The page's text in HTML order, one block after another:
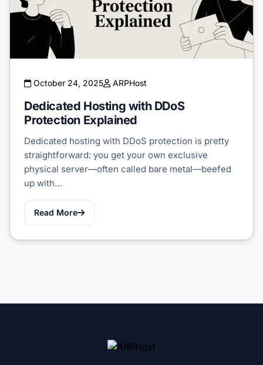
October 24, 2025 ARPHost
Dedicated Hosting with DDoS
Protection Explained
Dedicated hosting with DDoS protection is pretty
straightforward: you get your own exclusive
physical server—often called bare metal—beefed
up with…
Read More